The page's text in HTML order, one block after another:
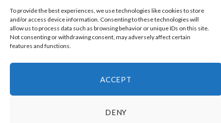
To provide the best experiences, we use technologies like cookies to store
and/or access device information. Consenting to these technologies will
allow us to process data such as browsing behavior or unique IDs on this site.
Not consenting or withdrawing consent, may adversely affect certain
features and functions.
ACCEPT
DENY
whale compared to human
moose compared to human
cane corso compared to human,california condor size
compared to human,how tall is godzilla compare to
READ MORE